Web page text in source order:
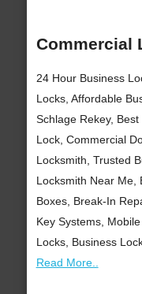
Commercial
24 Hour Business
Locks, Affordable
Schlage Rekey,
Lock, Commercial
Locksmith, Trusted
Locksmith Near Me,
Boxes, Break-In
Key Systems,
Locks, Business
Read More..